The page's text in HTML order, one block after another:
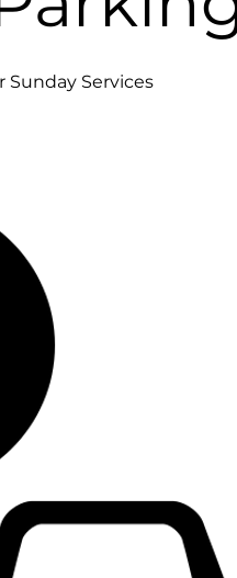
Sunday Services